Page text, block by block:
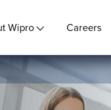
Wipro Careers